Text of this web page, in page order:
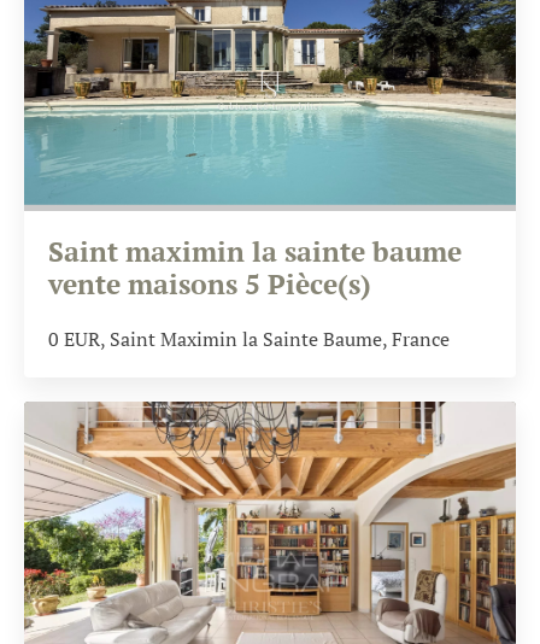
Saint maximin la sainte baume
vente maisons 5 Pièce(s)
0 EUR, Saint Maximin la Sainte Baume, France